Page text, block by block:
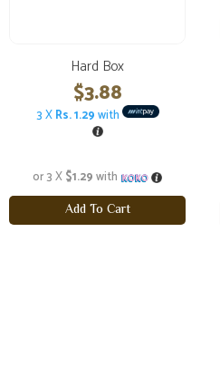
Hard Box
$3.88
3 XRs. 1.29with
or 3 X$1.29with
Add To Cart